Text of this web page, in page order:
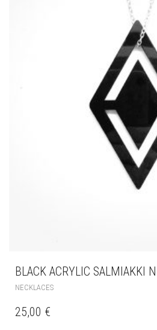
BLACK ACRYLIC SALMIAKKI
NECKLACES
25,00 €